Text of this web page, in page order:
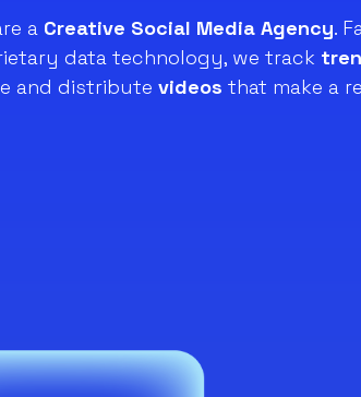
a Creative Social Media Agency.
data technology, we track
and distribute videos that make a